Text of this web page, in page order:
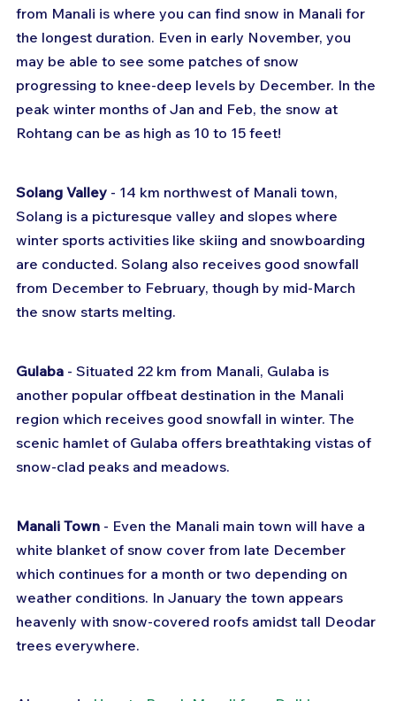
from Manali is where you can find snow in Manali for
the longest duration. Even in early November, you
may be able to see some patches of snow
progressing to knee-deep levels by December. In the
peak winter months of Jan and Feb, the snow at
Rohtang can be as high as 10 to 15 feet!
Solang Valley - 14 km northwest of Manali town,
Solang is a picturesque valley and slopes where
winter sports activities like skiing and snowboarding
are conducted. Solang also receives good snowfall
from December to February, though by mid-March
the snow starts melting.
Gulaba - Situated 22 km from Manali, Gulaba is
another popular offbeat destination in the Manali
region which receives good snowfall in winter. The
scenic hamlet of Gulaba offers breathtaking vistas of
snow-clad peaks and meadows.
Manali Town - Even the Manali main town will have a
white blanket of snow cover from late December
which continues for a month or two depending on
weather conditions. In January the town appears
heavenly with snow-covered roofs amidst tall Deodar
trees everywhere.